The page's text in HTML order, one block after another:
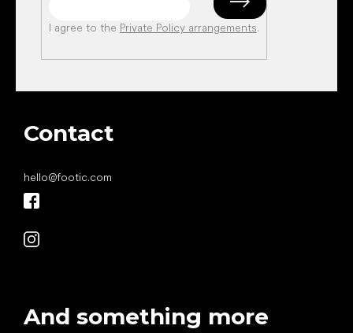
I agree to the Private Policy arrangements.
Contact
hello@footic.com
And something more